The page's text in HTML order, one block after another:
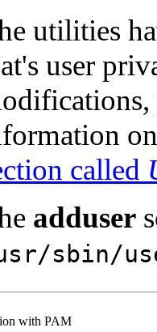
utilities
user
called
adduser
sbin/
with PAM